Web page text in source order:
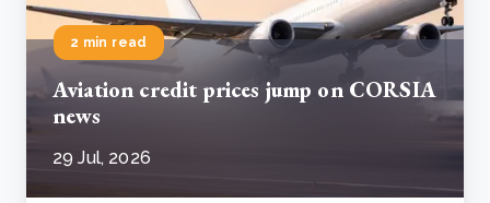
2 min read
Aviation credit prices jump on CORSIA
news
29 Jul, 2026